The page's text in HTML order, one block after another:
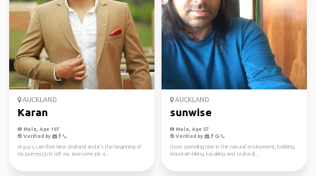
AUCKLAND
Karan
Male, Age 107
Verified by
Hi guys, I am from New Zealand and it's the beginning of
my journey,I just left my awesome job a...
AUCKLAND
sunwise
Male, Age 57
Verified by
I love spending time in the natural environment, trekking,
mountain biking, kayaking and scuba di...